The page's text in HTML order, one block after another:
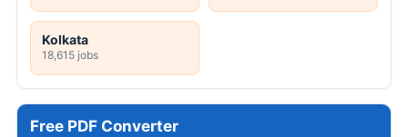
Kolkata
18,615 jobs
Free PDF Converter